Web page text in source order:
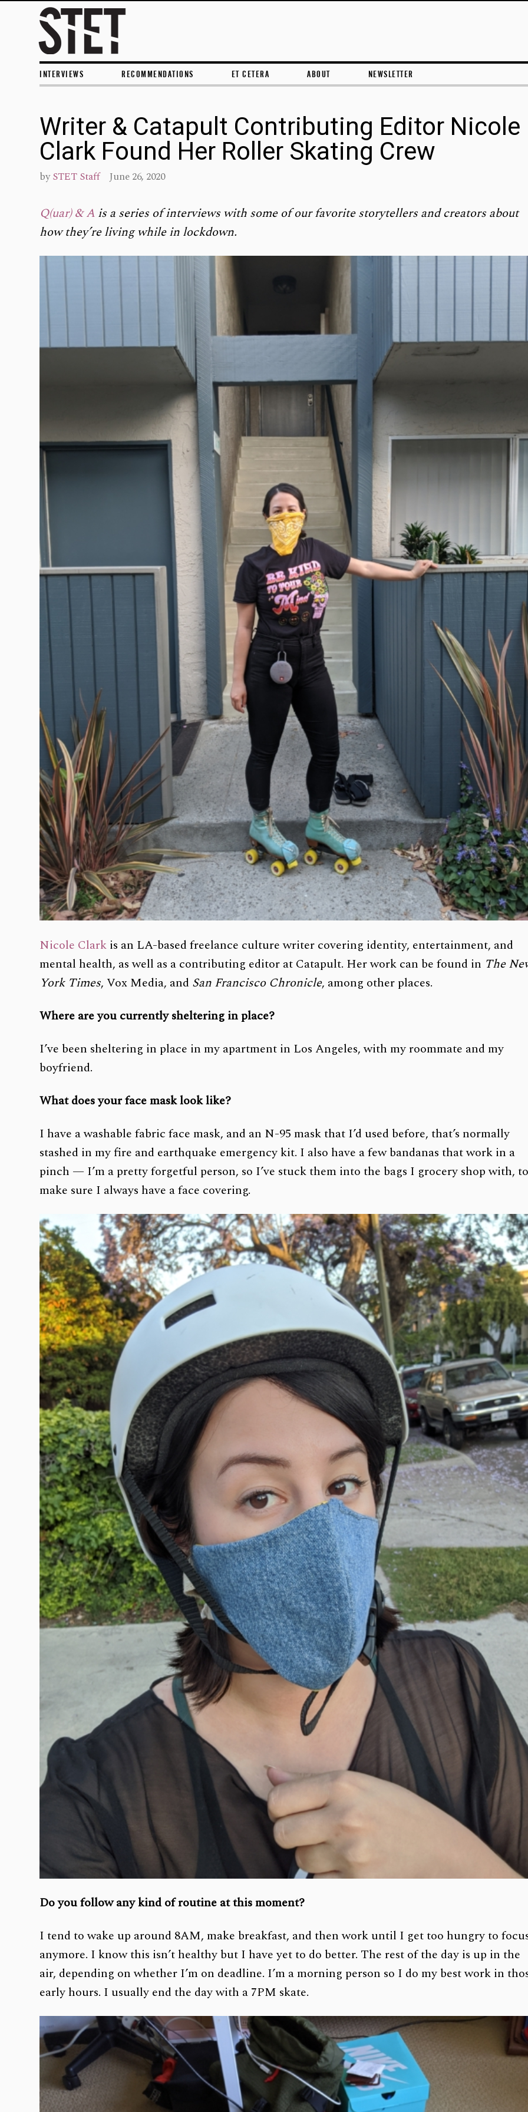
INTERVIEWS RECOMMENDATIONS ET CETERA ABOUT NEWSLETTER
Writer & Catapult Contributing Editor Nicole
Clark Found Her Roller Skating Crew
bySTET Staff June 26, 2020
Q(uar) & A is a series of interviews with some of our favorite storytellers and creators about
how they’re living while in lockdown.
Nicole Clark is an LA-based freelance culture writer covering identity, entertainment, and
mental health, as well as a contributing editor at Catapult. Her work can be found in The
York Times, Vox Media, and San Francisco Chronicle, among other places.
Where are you currently sheltering in place?
I’ve been sheltering in place in my apartment in Los Angeles, with my roommate and my
boyfriend.
What does your face mask look like?
I have a washable fabric face mask, and an N-95 mask that I’d used before, that’s normally
stashed in my fire and earthquake emergency kit. I also have a few bandanas that work in a
pinch — I’m a pretty forgetful person, so I’ve stuck them into the bags I grocery shop with,
make sure I always have a face covering.
Do you follow any kind of routine at this moment?
I tend to wake up around 8AM, make breakfast, and then work until I get too hungry to
anymore. I know this isn’t healthy but I have yet to do better. The rest of the day is up in the
air, depending on whether I’m on deadline. I’m a morning person so I do my best work in
early hours. I usually end the day with a 7PM skate.